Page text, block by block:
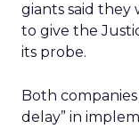
giants said
to give the
its probe.
Both
delay” in